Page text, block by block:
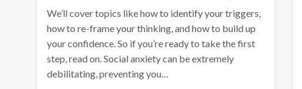
We’ll cover topics like how to identify your triggers,
how to re-frame your thinking, and how to build up
your confidence. So if you’re ready to take the first
step, read on. Social anxiety can be extremely
debilitating, preventing you…